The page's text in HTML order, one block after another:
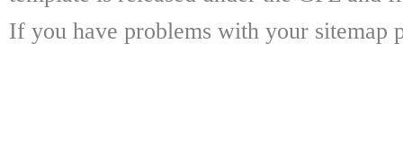
If you have problems with your sitemap